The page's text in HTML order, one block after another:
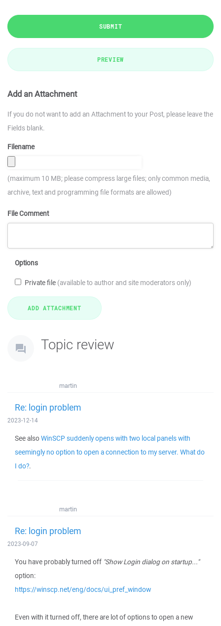
SUBMIT
PREVIEW
Add an Attachment
If you do not want to add an Attachment to your Post, please leave the
Fields blank.
Filename
(maximum 10 MB; please compress large files; only common media,
archive, text and programming file formats are allowed)
File Comment
Options
Private file (available to author and site moderators only)
Topic review
martin
Re: login problem
2023-12-14
See alsoWinSCP suddenly opens with two local panels with
seemingly no option to open a connection to my server. What do
I do?.
martin
Re: login problem
2023-09-07
You have probably turned off "Show Login dialog on startup..."
option:
https://winscp.net/eng/docs/ui_pref_window
Even with it turned off, there are lot of options to open a new